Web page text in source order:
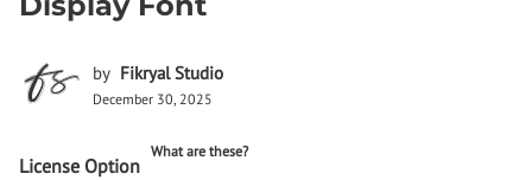
by Fikryal Studio
December 30, 2025
License Option
What are these?